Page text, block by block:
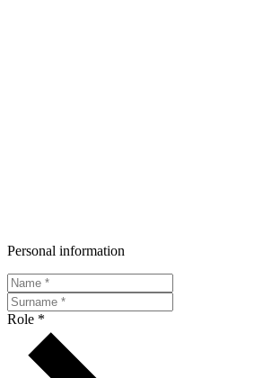
Personal information
Role *